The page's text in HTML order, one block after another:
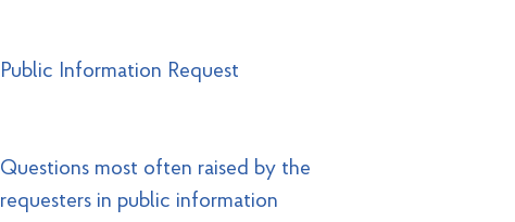
Public Information Request
Questions most often raised by the
requesters in public information